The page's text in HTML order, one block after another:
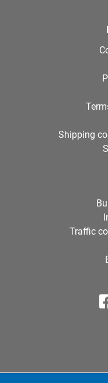
Shipping
Traffic